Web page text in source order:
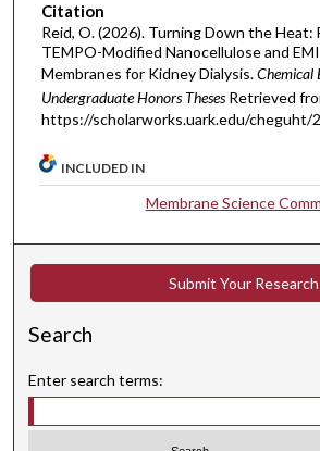
Citation
Reid, O. (2026). Turning Down the Heat:
TEMPO-Modified Nanocellulose and
Membranes for Kidney Dialysis.Chemical
Undergraduate Honors Theses Retrieved
https://scholarworks.uark.edu/cheguht/
INCLUDED IN
Membrane Science
Submit Your Research
Search
Enter search terms: